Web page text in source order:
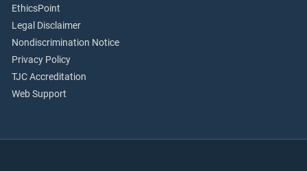
EthicsPoint
Legal Disclaimer
Nondiscrimination Notice
Privacy Policy
TJC Accreditation
Web Support